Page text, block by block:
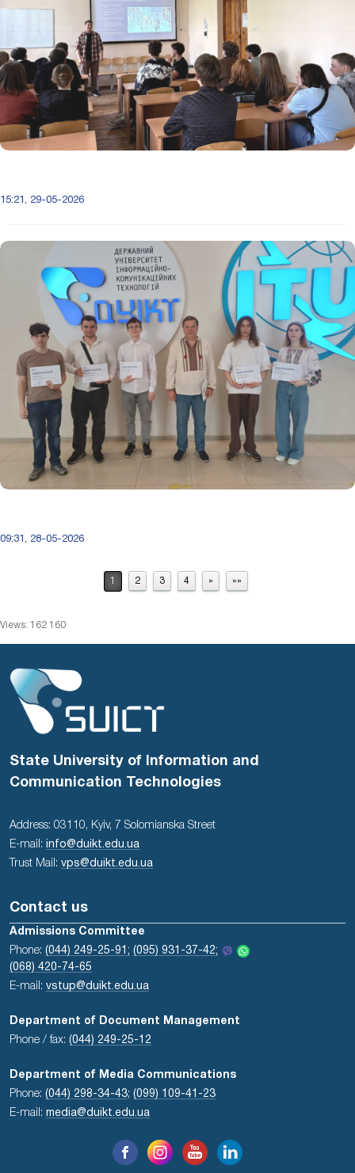
15:21, 29-05-2026
09:31, 28-05-2026
1 2 3 4 » »»
Views: 162 160
State University of Information and
Communication Technologies
Address: 03110, Kyiv, 7 Solomianska Street
E-mail:
info@duikt.edu.ua
Trust Mail: vps@duikt.edu.ua
Contact us
Admissions Committee
Phone: (044) 249-25-91; (095) 931-37-42;
(068) 420-74-65
E-mail: vstup@duikt.edu.ua
Department of Document Management
Phone / fax: (044) 249-25-12
Department of Media Communications
Phone: (044) 298-34-43; (099) 109-41-23
E-mail: media@duikt.edu.ua